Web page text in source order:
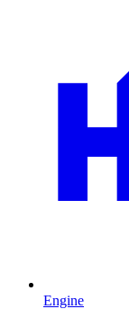
Engine